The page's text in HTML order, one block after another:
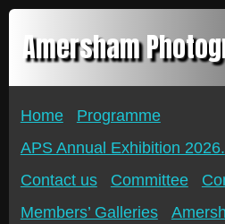
Amersham
Home
Programme
APS Annual Exhibition 2026.
Contact us
Committee
Members’ Galleries